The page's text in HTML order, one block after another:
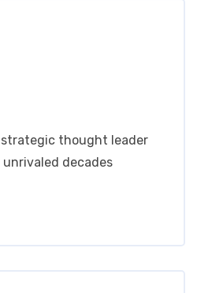
strategic thought leader
decades